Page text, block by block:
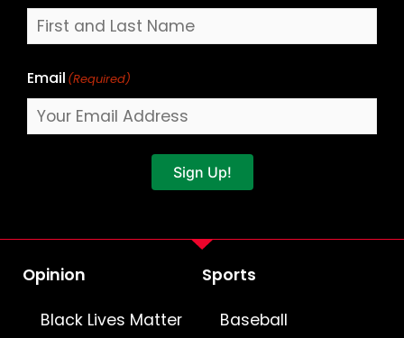
Email (Required)
Sign Up!
Opinion
Black Lives Matter
Sports
Baseball